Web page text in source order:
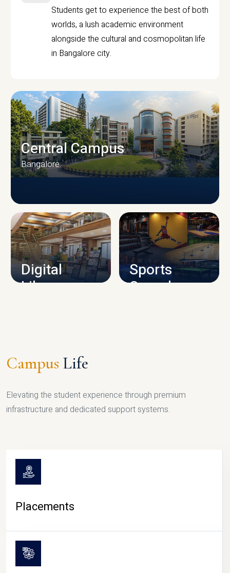
Students get to experience the best of both
worlds, a lush academic environment
alongside the cultural and cosmopolitan life
in Bangalore city.
CAMPUS INFRASTRUCTURE
Central Campus
Bangalore
Digital
Library
Sports
Complex
Campus Life
Elevating the student experience through premium
infrastructure and dedicated support systems.
Placements